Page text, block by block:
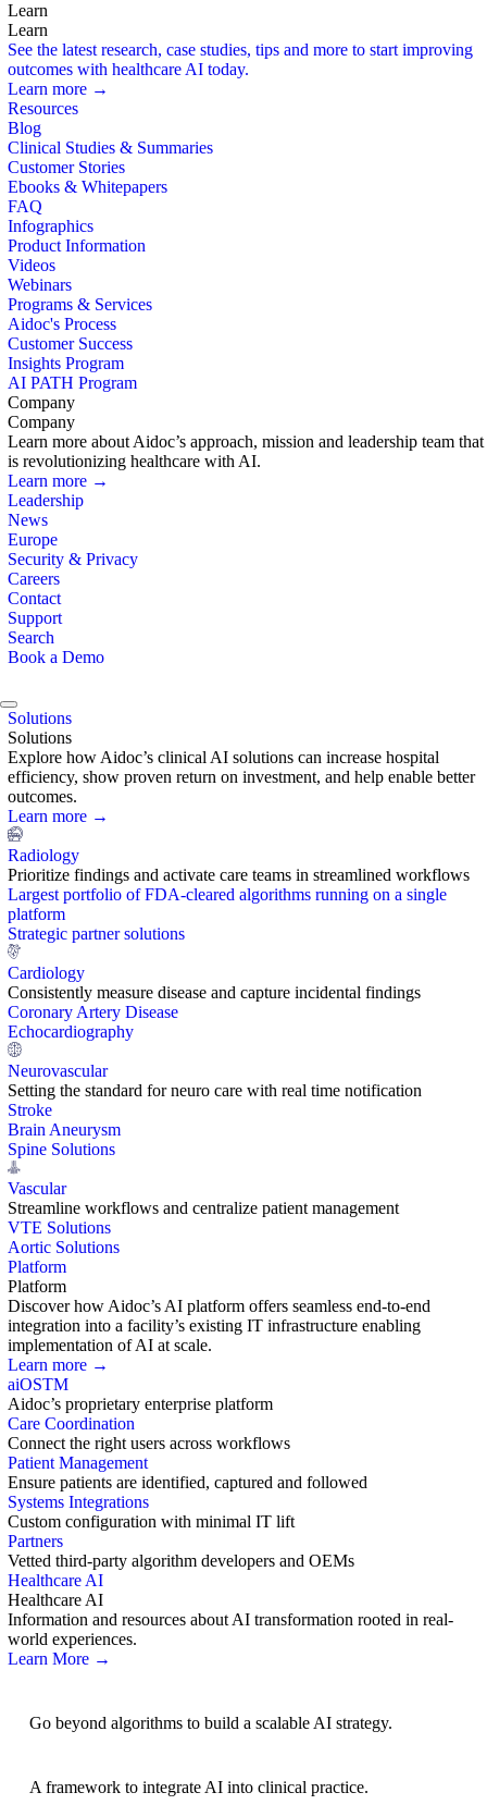
Learn
Learn
See the latest research, case studies, tips and more to start improving
outcomes with healthcare AI today.
Learn more →
Resources
Blog
Clinical Studies & Summaries
Customer Stories
Ebooks & Whitepapers
FAQ
Infographics
Product Information
Videos
Webinars
Programs & Services
Aidoc's Process
Customer Success
Insights Program
AI PATH Program
Company
Company
Learn more about Aidoc’s approach, mission and leadership team that
is revolutionizing healthcare with AI.
Learn more →
Leadership
News
Europe
Security & Privacy
Careers
Contact
Support
Search
Book a Demo
Solutions
Solutions
Explore how Aidoc’s clinical AI solutions can increase hospital
efficiency, show proven return on investment, and help enable better
outcomes.
Learn more →
Radiology
Prioritize findings and activate care teams in streamlined workflows
Largest portfolio of FDA-cleared algorithms running on a single
platform
Strategic partner solutions
Cardiology
Consistently measure disease and capture incidental findings
Coronary Artery Disease
Echocardiography
Neurovascular
Setting the standard for neuro care with real time notification
Stroke
Brain Aneurysm
Spine Solutions
Vascular
Streamline workflows and centralize patient management
VTE Solutions
Aortic Solutions
Platform
Platform
Discover how Aidoc’s AI platform offers seamless end-to-end
integration into a facility’s existing IT infrastructure enabling
implementation of AI at scale.
Learn more →
aiOSTM
Aidoc’s proprietary enterprise platform
Care Coordination
Connect the right users across workflows
Patient Management
Ensure patients are identified, captured and followed
Systems Integrations
Custom configuration with minimal IT lift
Partners
Vetted third-party algorithm developers and OEMs
Healthcare AI
Healthcare AI
Information and resources about AI transformation rooted in real-
world experiences.
Learn More →
Go beyond algorithms to build a scalable AI strategy.
A framework to integrate AI into clinical practice.